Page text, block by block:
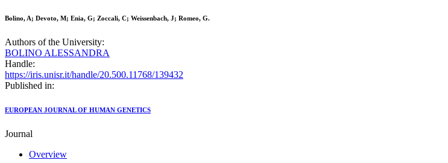
Bolino, A; Devoto, M; Enia, G; Zoccali, C; Weissenbach, J; Romeo, G.
Authors of the University:
BOLINO ALESSANDRA
Handle:
https://iris.unisr.it/handle/20.500.11768/139432
Published in:
EUROPEAN JOURNAL OF HUMAN GENETICS
Journal
Overview